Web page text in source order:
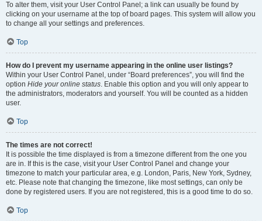
To alter them, visit your User Control Panel; a link can usually be found by
clicking on your username at the top of board pages. This system will allow you
to change all your settings and preferences.
Top
How do I prevent my username appearing in the online user listings?
Within your User Control Panel, under “Board preferences”, you will find the
option Hide your online status. Enable this option and you will only appear to
the administrators, moderators and yourself. You will be counted as a hidden
user.
Top
The times are not correct!
It is possible the time displayed is from a timezone different from the one you
are in. If this is the case, visit your User Control Panel and change your
timezone to match your particular area, e.g. London, Paris, New York, Sydney,
etc. Please note that changing the timezone, like most settings, can only be
done by registered users. If you are not registered, this is a good time to do so.
Top